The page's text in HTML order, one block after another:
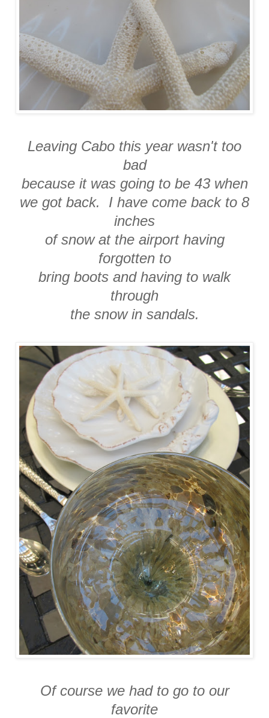
Leaving Cabo this year wasn't too
bad
because it was going to be 43 when
we got back. I have come back to 8
inches
of snow at the airport having
forgotten to
bring boots and having to walk
through
the snow in sandals.
Of course we had to go to our
favorite